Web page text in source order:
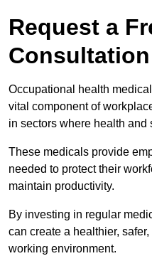
Request a
Occupational health
vital component of
in sectors where health
These medicals provide
needed to protect their
maintain productivity.
By investing in regular
can create a healthier,
working environment.